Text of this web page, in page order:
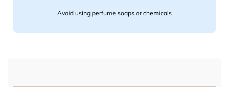
Avoid using perfume soaps or chemicals